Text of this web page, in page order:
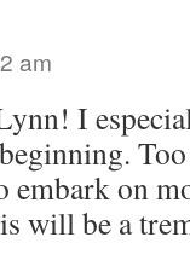
am
I
embark on
will be a